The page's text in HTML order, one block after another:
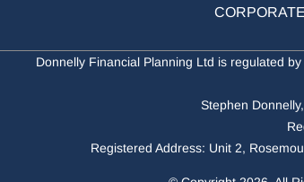
Donnelly Financial Planning Ltd is regulated
Stephen
Registered Address: Unit 2,